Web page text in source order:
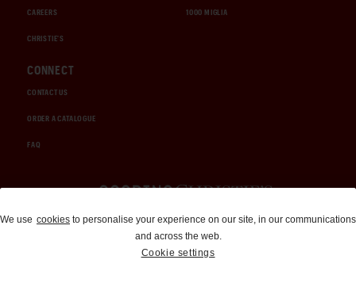
CAREERS
CHRISTIE'S
1000 MIGLIA
CONNECT
CONTACT US
ORDER A CATALOGUE
FAQ
Auctions and Brokerage
310-899-1960
info@goodingco.com
We use cookies to personalise your experience on our site, in our communications
and across the web.
Cookie settings